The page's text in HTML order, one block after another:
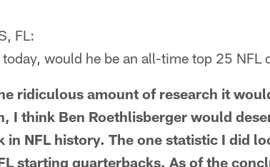
FL:
would he be an all-time top 25 NFL
ridiculous amount of research it
I think Ben Roethlisberger would
NFL history. The one statistic I did
starting quarterbacks. As of the